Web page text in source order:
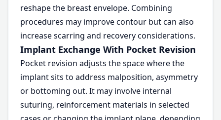
reshape the breast envelope. Combining
procedures may improve contour but can also
increase scarring and recovery considerations.
Implant Exchange With Pocket Revision
Pocket revision adjusts the space where the
implant sits to address malposition, asymmetry
or bottoming out. It may involve internal
suturing, reinforcement materials in selected